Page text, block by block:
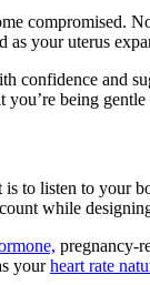
compromised.
as your uterus
and
being
to listen to your
while
pregnancy-
yourheart rate